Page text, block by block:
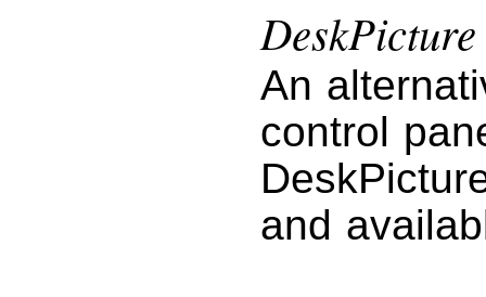
DeskPicture
An
control
and